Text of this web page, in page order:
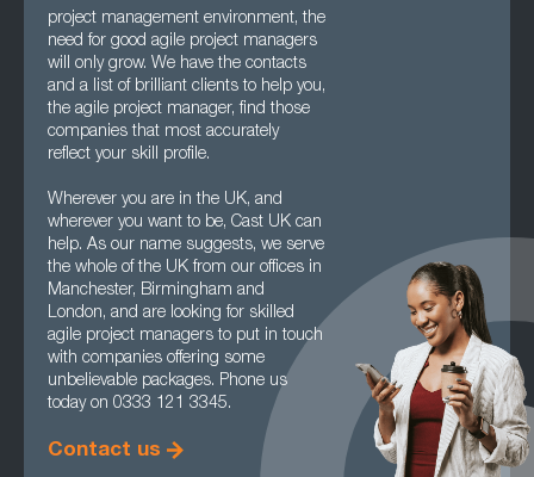
project management environment, the
need for good agile project managers
will only grow. We have the contacts
and a list of brilliant clients to help you,
the agile project manager, find those
companies that most accurately
reflect your skill profile.
Wherever you are in the UK, and
wherever you want to be, Cast UK can
help. As our name suggests, we serve
the whole of the UK from our offices in
Manchester, Birmingham and
London, and are looking for skilled
agile project managers to put in touch
with companies offering some
unbelievable packages. Phone us
today on 0333 121 3345.
Contact us